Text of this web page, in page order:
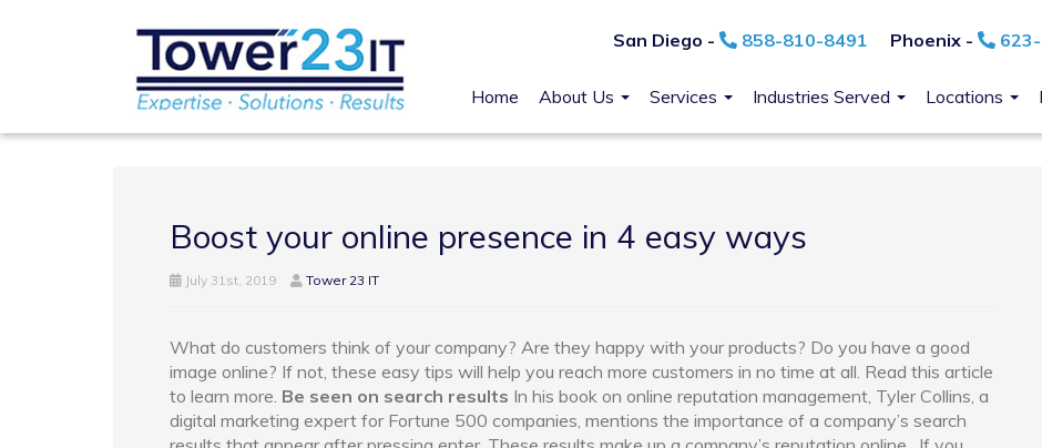
San Diego - 858-810-8491 Phoenix -
Home About Us Services Industries Served Locations
Boost your online presence in 4 easy ways
July 31st, 2019 Tower 23 IT
What do customers think of your company? Are they happy with your products? Do you have a good
image online? If not, these easy tips will help you reach more customers in no time at all. Read this article
to learn more. Be seen on search results In his book on online reputation management, Tyler Collins, a
digital marketing expert for Fortune 500 companies, mentions the importance of a company’s search